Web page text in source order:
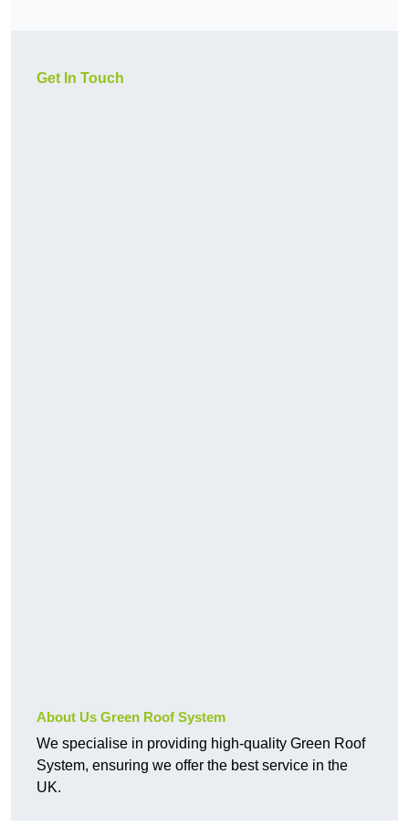
Get In Touch
About Us Green Roof System
We specialise in providing high-quality Green Roof
System, ensuring we offer the best service in the
UK.